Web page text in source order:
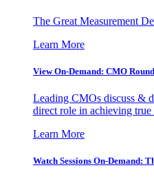
The Great Measurement
Learn More
View On-Demand: CMO
Leading CMOs discuss &
direct role in achieving
Learn More
Watch Sessions On-Demand: